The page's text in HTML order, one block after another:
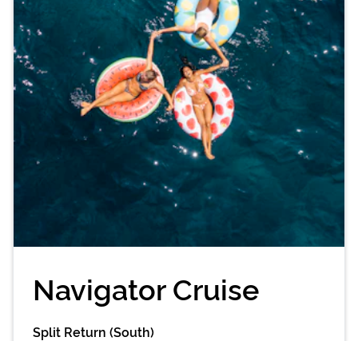
Navigator Cruise
Split Return (South)